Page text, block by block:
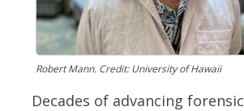
Robert Mann. Credit: University of Hawaii
Decades of advancing forensic